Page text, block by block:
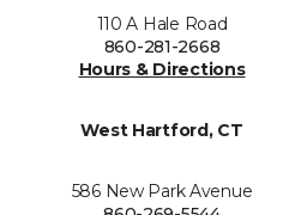
110 A Hale Road
860-281-2668
Hours & Directions
West Hartford, CT
586 New Park Avenue